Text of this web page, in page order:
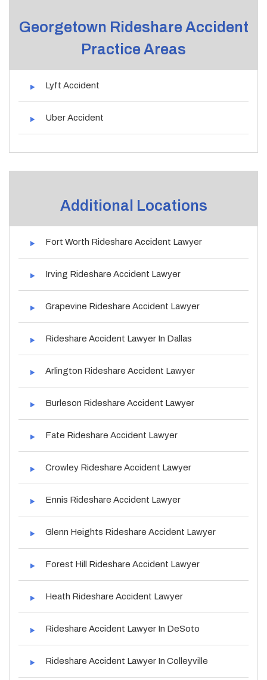
Georgetown Rideshare Accident
Practice Areas
Lyft Accident
Uber Accident
Additional Locations
Fort Worth Rideshare Accident Lawyer
Irving Rideshare Accident Lawyer
Grapevine Rideshare Accident Lawyer
Rideshare Accident Lawyer In Dallas
Arlington Rideshare Accident Lawyer
Burleson Rideshare Accident Lawyer
Fate Rideshare Accident Lawyer
Crowley Rideshare Accident Lawyer
Ennis Rideshare Accident Lawyer
Glenn Heights Rideshare Accident Lawyer
Forest Hill Rideshare Accident Lawyer
Heath Rideshare Accident Lawyer
Rideshare Accident Lawyer In DeSoto
Rideshare Accident Lawyer In Colleyville